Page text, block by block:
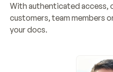
With authenticated access,
customers, team members
your docs.